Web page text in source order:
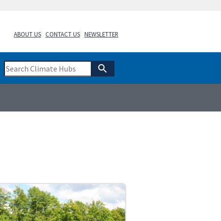
ABOUT US CONTACT US NEWSLETTER